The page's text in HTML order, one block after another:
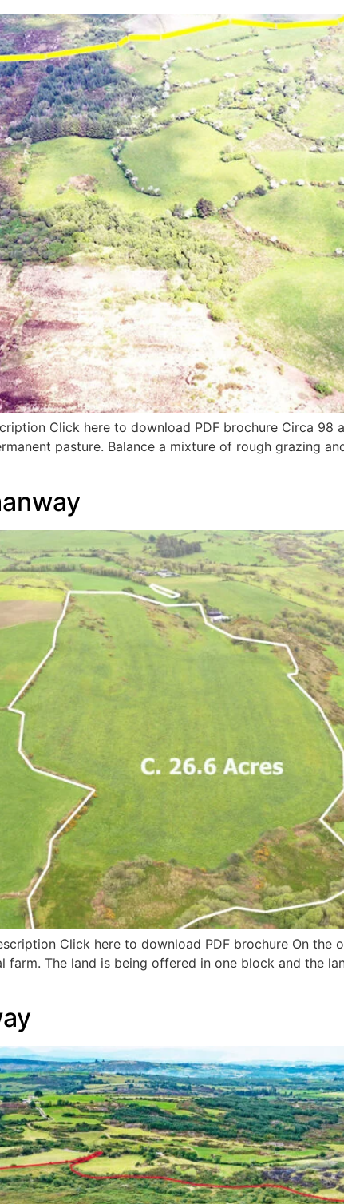
Click here to download PDF brochure Circa 98
pasture. Balance a mixture of rough grazing
Click here to download PDF brochure On
farm. The land is being offered in one block and the